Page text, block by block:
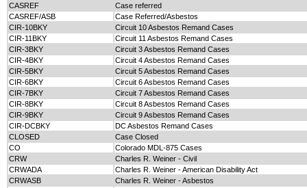
CASREF
Case referred
CASREF/ASB
Case Referred/Asbestos
CIR-10BKY
Circuit 10 Asbestos Remand Cases
CIR-11BKY
Circuit 11 Asbestos Remand Cases
CIR-3BKY
Circuit 3 Asbestos Remand Cases
CIR-4BKY
Circuit 4 Asbestos Remand Cases
CIR-5BKY
Circuit 5 Asbestos Remand Cases
CIR-6BKY
Circuit 6 Asbestos Remand Cases
CIR-7BKY
Circuit 7 Asbestos Remand Cases
CIR-8BKY
Circuit 8 Asbestos Remand Cases
CIR-9BKY
Circuit 9 Asbestos Remand Cases
CIR-DCBKY
DC Asbestos Remand Cases
CLOSED
Case Closed
CO
Colorado MDL-875 Cases
CRW
Charles R. Weiner - Civil
CRWADA
Charles R. Weiner - American Disability Act
CRWASB
Charles R. Weiner - Asbestos